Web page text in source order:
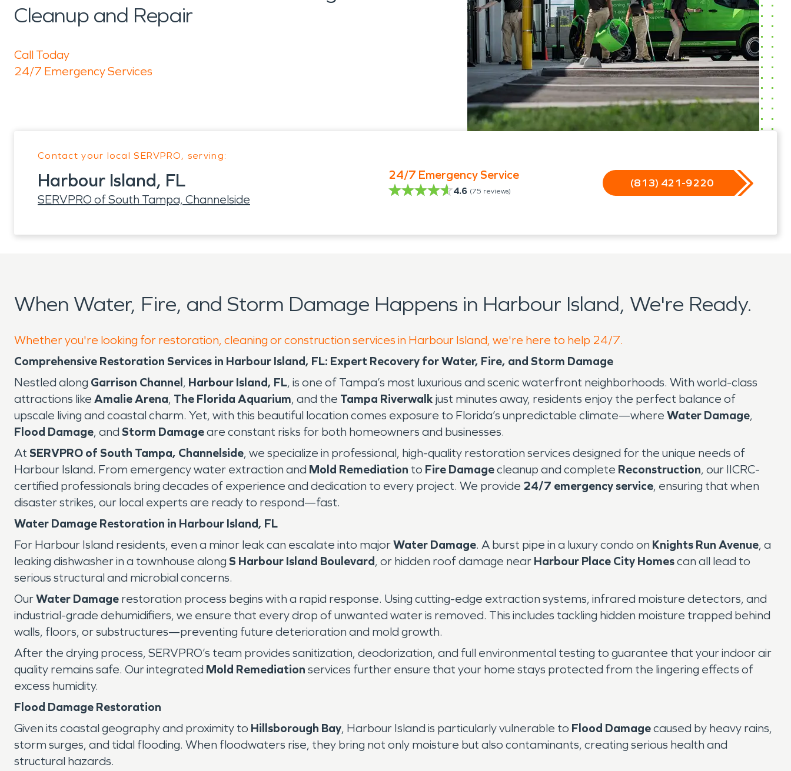
Cleanup and Repair
Call Today
24/7 Emergency Services
Contact your local SERVPRO, serving:
Harbour Island, FL
SERVPRO of South Tampa, Channelside
24/7 Emergency Service
4.6 (75 reviews)
(813) 421-9220
When Water, Fire, and Storm Damage Happens in Harbour Island, We're Ready.
Whether you're looking for restoration, cleaning or construction services in Harbour Island, we're here to help 24/7.
Comprehensive Restoration Services in Harbour Island, FL: Expert Recovery for Water, Fire, and Storm Damage
Nestled along Garrison Channel, Harbour Island, FL, is one of Tampa’s most luxurious and scenic waterfront neighborhoods. With world-class
attractions like Amalie Arena, The Florida Aquarium, and the Tampa Riverwalk just minutes away, residents enjoy the perfect balance of
upscale living and coastal charm. Yet, with this beautiful location comes exposure to Florida’s unpredictable climate—where Water Damage,
Flood Damage, and Storm Damageare constant risks for both homeowners and businesses.
At SERVPRO of South Tampa, Channelside, we specialize in professional, high-quality restoration services designed for the unique needs of
Harbour Island. From emergency water extraction and Mold Remediation to Fire Damagecleanup and complete Reconstruction, our IICRC-
certified professionals bring decades of experience and dedication to every project. We provide 24/7 emergency service, ensuring that when
disaster strikes, our local experts are ready to respond—fast.
Water Damage Restoration in Harbour Island, FL
For Harbour Island residents, even a minor leak can escalate into majorWater Damage. A burst pipe in a luxury condo on Knights Run Avenue, a
leaking dishwasher in a townhouse along S Harbour Island Boulevard, or hidden roof damage near Harbour Place City Homescan all lead to
serious structural and microbial concerns.
OurWater Damage restoration process begins with a rapid response. Using cutting-edge extraction systems, infrared moisture detectors, and
industrial-grade dehumidifiers, we ensure that every drop of unwanted water is removed. This includes tackling hidden moisture trapped behind
walls, floors, or substructures—preventing future deterioration and mold growth.
After the drying process, SERVPRO’s team provides sanitization, deodorization, and full environmental testing to guarantee that your indoor air
quality remains safe. Our integrated Mold Remediation services further ensure that your home stays protected from the lingering effects of
excess humidity.
Flood Damage Restoration
Given its coastal geography and proximity to Hillsborough Bay, Harbour Island is particularly vulnerable to Flood Damagecaused by heavy rains,
storm surges, and tidal flooding. When floodwaters rise, they bring not only moisture but also contaminants, creating serious health and
structural hazards.